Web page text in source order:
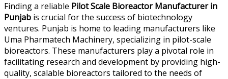
Finding a reliable Pilot Scale Bioreactor Manufacturer in
Punjab is crucial for the success of biotechnology
ventures. Punjab is home to leading manufacturers like
Uma Pharmatech Machinery, specializing in pilot-scale
bioreactors. These manufacturers play a pivotal role in
facilitating research and development by providing high-
quality, scalable bioreactors tailored to the needs of